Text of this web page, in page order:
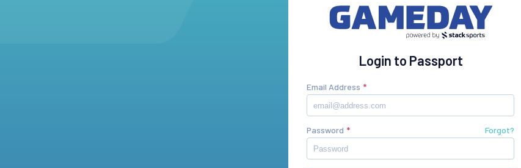
Login to Passport
Email Address
Password Forgot?